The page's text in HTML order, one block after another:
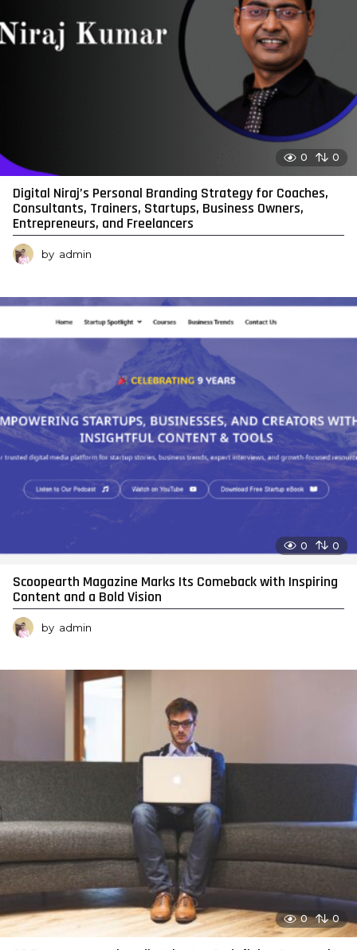
0 0
Digital Niraj’s Personal Branding Strategy for Coaches,
Consultants, Trainers, Startups, Business Owners,
Entrepreneurs, and Freelancers
by admin
0 0
Scoopearth Magazine Marks Its Comeback with Inspiring
Content and a Bold Vision
by admin
0 0